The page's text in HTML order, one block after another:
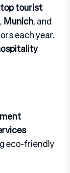
top tourist
, Munich, and
each year.
eco-friendly